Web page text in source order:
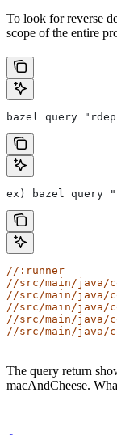
To look for reverse
scope of the entire
bazel query
ex) bazel query
//:runner
//src/main/java/
//src/main/java/
//src/main/java/
//src/main/java/
//src/main/java/
The query return
macAndCheese.